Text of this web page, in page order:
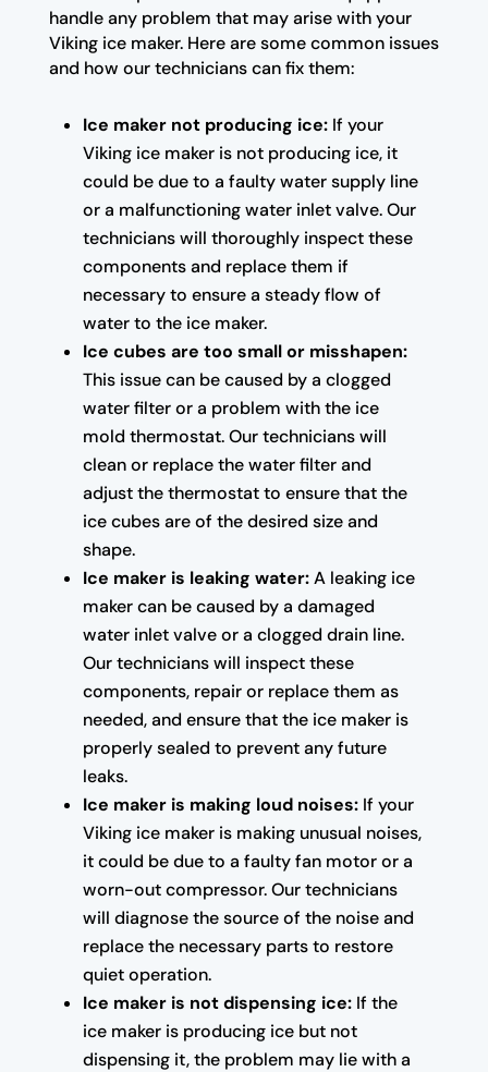
handle any problem that may arise with your
Viking ice maker. Here are some common issues
and how our technicians can fix them:
Ice maker not producing ice:If your
Viking ice maker is not producing ice, it
could be due to a faulty water supply line
or a malfunctioning water inlet valve. Our
technicians will thoroughly inspect these
components and replace them if
necessary to ensure a steady flow of
water to the ice maker.
Ice cubes are too small or misshapen:
This issue can be caused by a clogged
water filter or a problem with the ice
mold thermostat. Our technicians will
clean or replace the water filter and
adjust the thermostat to ensure that the
ice cubes are of the desired size and
shape.
Ice maker is leaking water:A leaking ice
maker can be caused by a damaged
water inlet valve or a clogged drain line.
Our technicians will inspect these
components, repair or replace them as
needed, and ensure that the ice maker is
properly sealed to prevent any future
leaks.
Ice maker is making loud noises:If your
Viking ice maker is making unusual noises,
it could be due to a faulty fan motor or a
worn-out compressor. Our technicians
will diagnose the source of the noise and
replace the necessary parts to restore
quiet operation.
Ice maker is not dispensing ice:If the
ice maker is producing ice but not
dispensing it, the problem may lie with a